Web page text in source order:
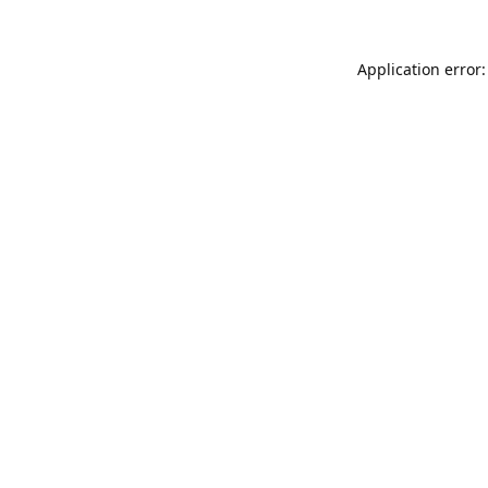
Application